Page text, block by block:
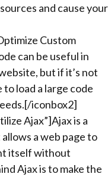
and cause your
Custom
can be useful in
but if it’s not
load a large code
iconbox2]
Ajax”]Ajax is a
a web page to
itself without
Ajax is to make the